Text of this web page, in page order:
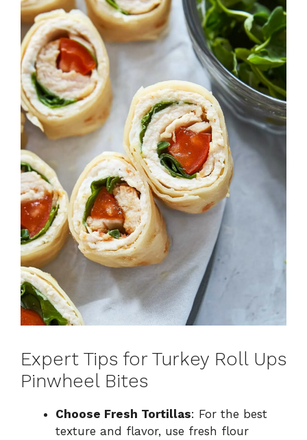
Expert Tips for Turkey Roll Ups
Pinwheel Bites
Choose Fresh Tortillas: For the best
texture and flavor, use fresh flour